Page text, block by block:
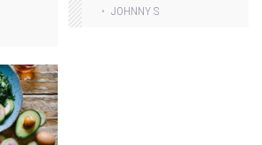
JOHNNY S